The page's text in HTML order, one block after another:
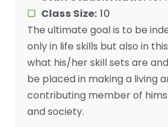
Class Size: 10
The ultimate goal is to be
only in life skills but also in
what his/her skill sets are
be placed in making a living
contributing member of
and society.